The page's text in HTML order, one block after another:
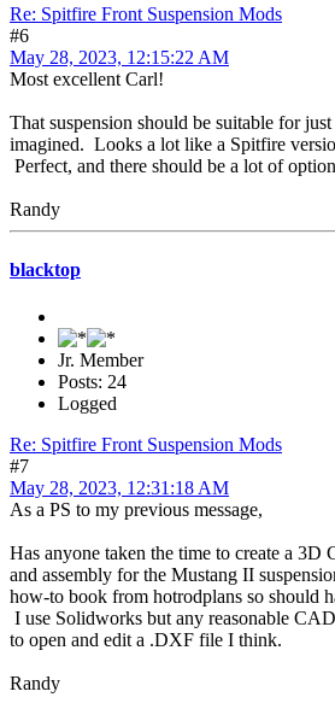
Re: Spitfire Front Suspension Mods
#6
May 28, 2023, 12:15:22 AM
Most excellent Carl!
That suspension should be suitable for
imagined. Looks a lot like a Spitfire
Perfect, and there should be a lot of
Randy
blacktop
Jr. Member
Posts: 24
Logged
Re: Spitfire Front Suspension Mods
#7
May 28, 2023, 12:31:18 AM
As a PS to my previous message,
Has anyone taken the time to create a
and assembly for the Mustang II
how-to book from hotrodplans so should
I use Solidworks but any reasonable
to open and edit a .DXF file I think.
Randy